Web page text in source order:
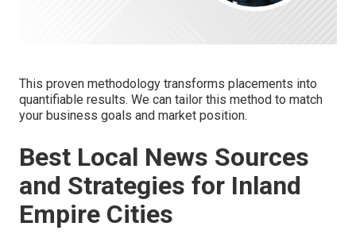
This proven methodology transforms placements into
quantifiable results. We can tailor this method to match
your business goals and market position.
Best Local News Sources
and Strategies for Inland
Empire Cities